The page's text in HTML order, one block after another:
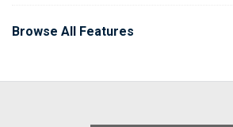
Browse All Features